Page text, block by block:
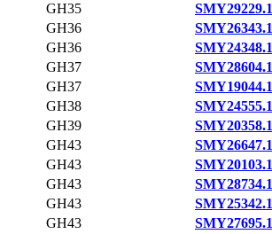
GH35
SMY29229.1
GH36
SMY26343.1
GH36
SMY24348.1
GH37
SMY28604.1
GH37
SMY19044.1
GH38
SMY24555.1
GH39
SMY20358.1
GH43
SMY26647.1
GH43
SMY20103.1
GH43
SMY28734.1
GH43
SMY25342.1
GH43
SMY27695.1